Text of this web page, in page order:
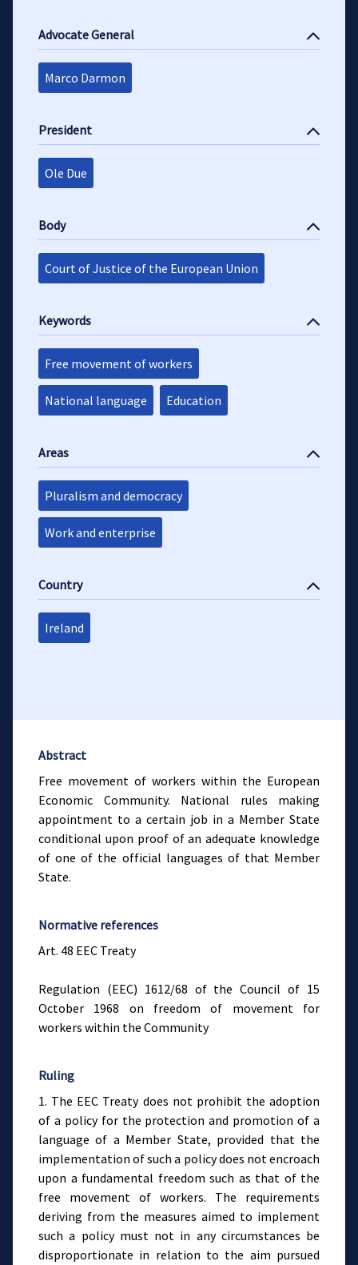
Advocate General
Marco Darmon
President
Ole Due
Body
Court of Justice of the European Union
Keywords
Free movement of workers
National language Education
Areas
Pluralism and democracy
Work and enterprise
Country
Ireland
Abstract
Free movement of workers within the European
Economic Community. National rules making
appointment to a certain job in a Member State
conditional upon proof of an adequate knowledge
of one of the official languages of that Member
State.
Normative references
Art. 48 EEC Treaty
Regulation (EEC) 1612/68 of the Council of 15
October 1968 on freedom of movement for
workers within the Community
Ruling
1. The EEC Treaty does not prohibit the adoption
of a policy for the protection and promotion of a
language of a Member State, provided that the
implementation of such a policy does not encroach
upon a fundamental freedom such as that of the
free movement of workers. The requirements
deriving from the measures aimed to implement
such a policy must not in any circumstances be
disproportionate in relation to the aim pursued